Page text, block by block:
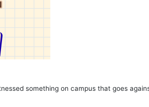
something on campus that goes